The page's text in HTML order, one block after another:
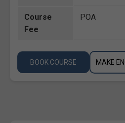
Course
Fee
POA
BOOK COURSE MAKE